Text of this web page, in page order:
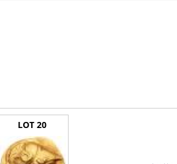
by the Seller or the Buyer.
in any Catalog does not imply that there are
LOT 20